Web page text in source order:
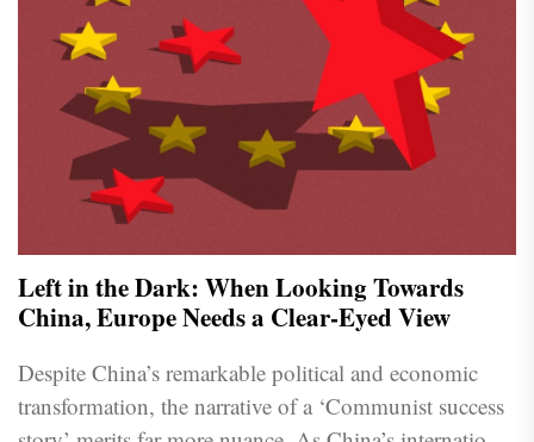
Left in the Dark: When Looking Towards
China, Europe Needs a Clear-Eyed View
Despite China’s remarkable political and economic
transformation, the narrative of a ‘Communist success